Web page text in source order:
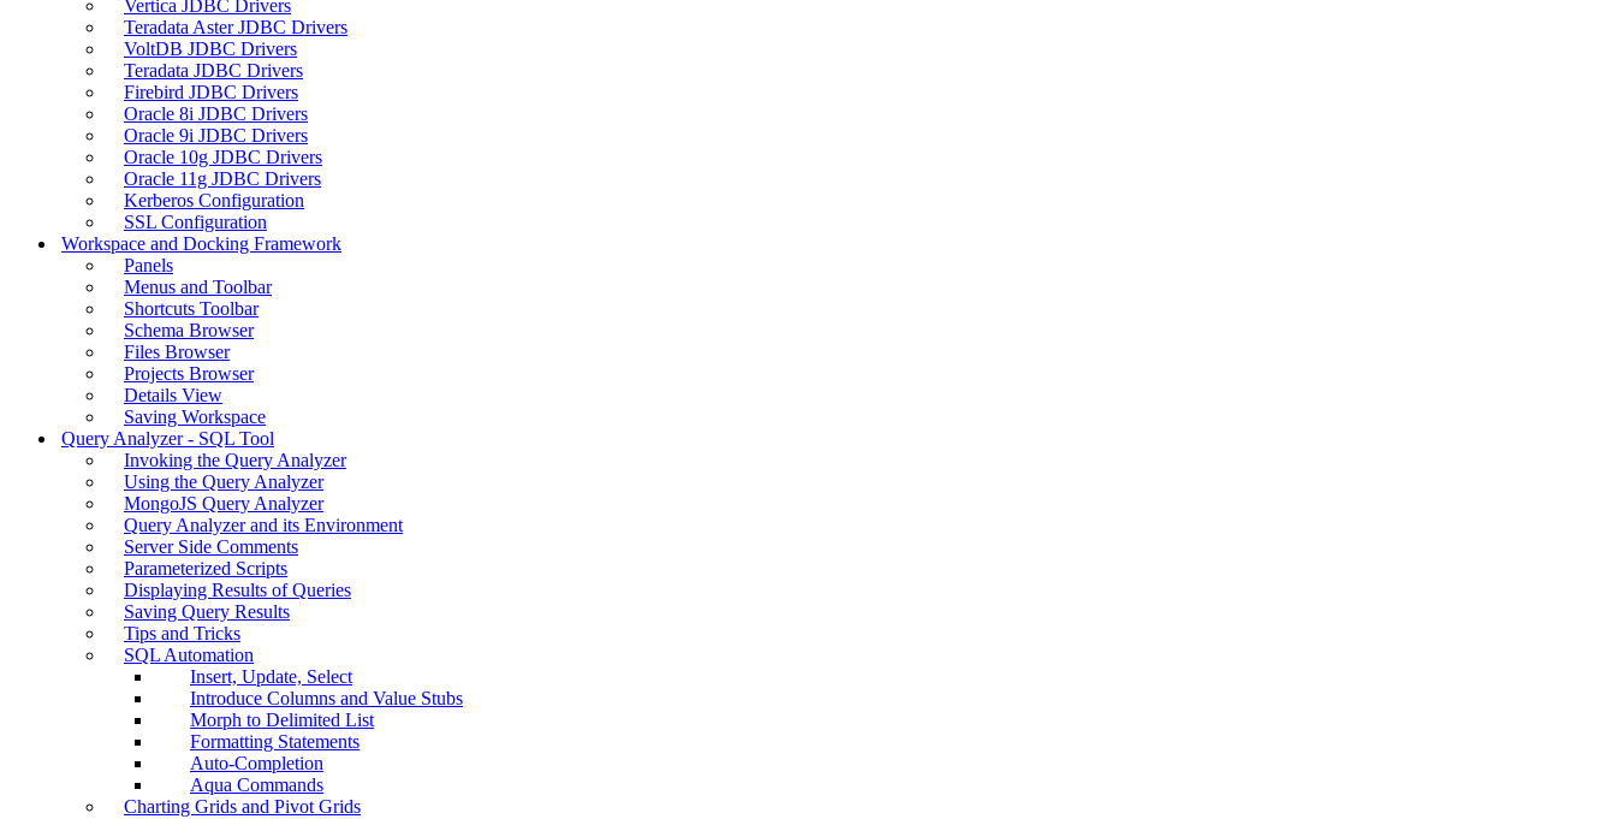
Vertica JDBC Drivers
Teradata Aster JDBC Drivers
VoltDB JDBC Drivers
Teradata JDBC Drivers
Firebird JDBC Drivers
Oracle 8i JDBC Drivers
Oracle 9i JDBC Drivers
Oracle 10g JDBC Drivers
Oracle 11g JDBC Drivers
Kerberos Configuration
SSL Configuration
Workspace and Docking Framework
Panels
Menus and Toolbar
Shortcuts Toolbar
Schema Browser
Files Browser
Projects Browser
Details View
Saving Workspace
Query Analyzer - SQL Tool
Invoking the Query Analyzer
Using the Query Analyzer
MongoJS Query Analyzer
Query Analyzer and its Environment
Server Side Comments
Parameterized Scripts
Displaying Results of Queries
Saving Query Results
Tips and Tricks
SQL Automation
Insert, Update, Select
Introduce Columns and Value Stubs
Morph to Delimited List
Formatting Statements
Auto-Completion
Aqua Commands
Charting Grids and Pivot Grids